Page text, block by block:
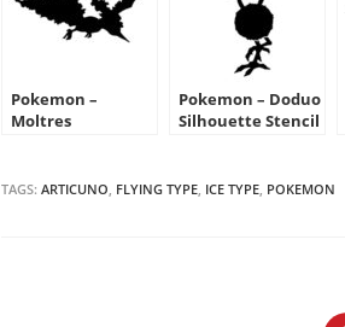
Pokemon –
Moltres
Pokemon – Doduo
Silhouette Stencil
TAGS: ARTICUNO, FLYING TYPE, ICE TYPE, POKEMON